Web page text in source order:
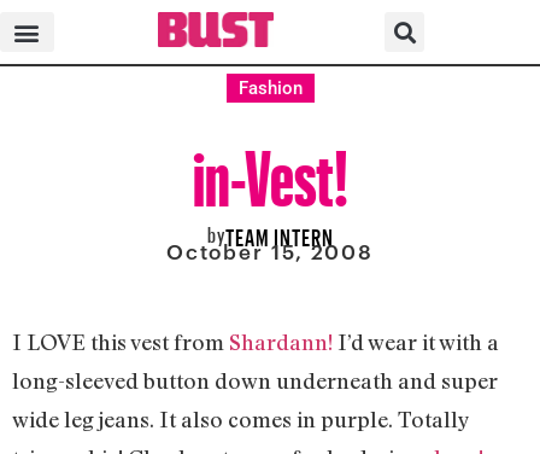
Fashion
in-Vest!
byTEAM INTERN
October 15, 2008
I LOVE this vest from Shardann! I’d wear it with a
long-sleeved button down underneath and super
wide leg jeans. It also comes in purple. Totally